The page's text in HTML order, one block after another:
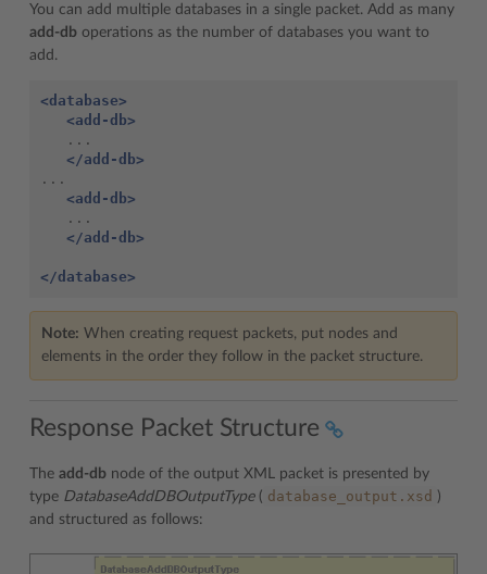
You can add multiple databases in a single packet. Add as many
add-db operations as the number of databases you want to
add.
<database>
<add-db>
...
</add-db>
...
<add-db>
...
</add-db>
</database>
Note: When creating request packets, put nodes and
elements in the order they follow in the packet structure.
Response Packet Structure
The add-db node of the output XML packet is presented by
type DatabaseAddDBOutputType( database_output.xsd )
and structured as follows: